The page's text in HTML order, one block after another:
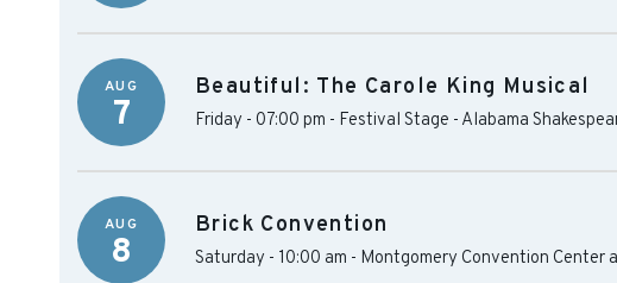
AUG
7
Beautiful: The Carole King Musical
Friday - 07:00 pm - Festival Stage - Alabama
AUG
8
Brick Convention
Saturday - 10:00 am - Montgomery Convention Center